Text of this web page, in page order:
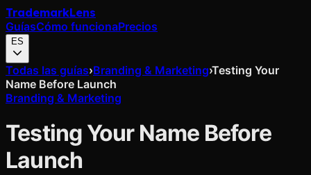
TrademarkLens
GuíasCómo funcionaPrecios
ES
Todas las guías›Branding & Marketing›Testing Your
Name Before Launch
Branding & Marketing
Testing Your Name Before
Launch